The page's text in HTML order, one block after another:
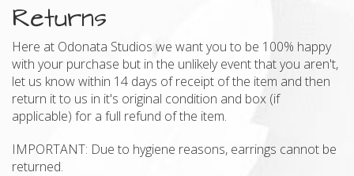
Returns
Here at Odonata Studios we want you to be 100% happy
with your purchase but in the unlikely event that you aren't,
let us know within 14 days of receipt of the item and then
return it to us in it's original condition and box (if
applicable) for a full refund of the item.
IMPORTANT: Due to hygiene reasons, earrings cannot be
returned.